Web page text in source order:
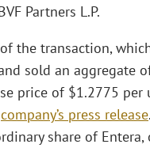
Partners L.P.
the transaction,
sold an aggregate
price of $1.2775 per
company’s press release
share of Entera,